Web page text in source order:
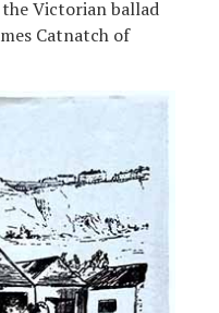
Victorian ballad
Catnatch of